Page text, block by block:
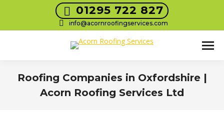
01295 722 827
info@acornroofingservices.com
Roofing Companies in Oxfordshire |
Acorn Roofing Services Ltd